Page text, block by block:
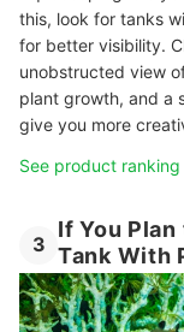
this, look for tanks
for better visibility.
unobstructed view
plant growth, and a
give you more
See product ranking
3
If You
Tank With